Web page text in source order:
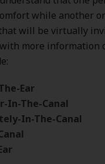
while another
will be virtually
more information
Ear
In-The-Canal
In-The-Canal